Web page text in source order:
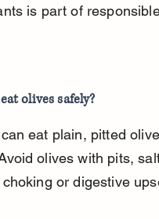
is part of
olives safely?
eat plain, pitted
olives with pits,
or digestive